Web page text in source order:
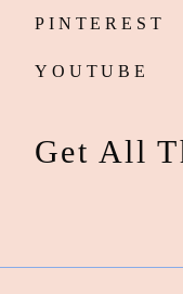
PINTEREST
YOUTUBE
Get All